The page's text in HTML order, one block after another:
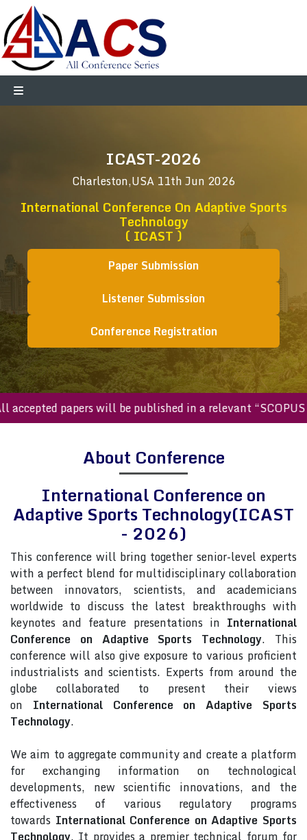
ICAST-2026
Charleston,USA 11th Jun 2026
International Conference On Adaptive Sports
Technology
( ICAST )
Paper Submission
Listener Submission
Conference Registration
papers will be published in a relevant “SCOPUS
About Conference
International Conference on
Adaptive Sports Technology(ICAST
- 2026)
This conference will bring together senior-level experts
with a perfect blend for multidisciplinary collaboration
between innovators, scientists, and academicians
worldwide to discuss the latest breakthroughs with
keynotes and feature presentations in International
Conference on Adaptive Sports Technology. This
conference will also give exposure to various proficient
industrialists and scientists. Experts from around the
globe collaborated to present their views
on International Conference on Adaptive Sports
Technology.
We aim to aggregate community and create a platform
for exchanging information on technological
developments, new scientific innovations, and the
effectiveness of various regulatory programs
towards International Conference on Adaptive Sports